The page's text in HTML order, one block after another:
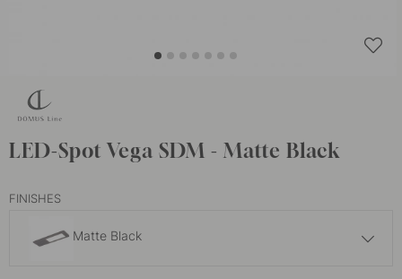
LED-Spot Vega SDM - Matte Black
FINISHES
Matte Black